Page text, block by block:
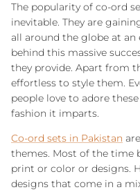
The popularity of co-ord
inevitable. They are
all around the globe at an
behind this massive
they provide. Apart from
effortless to style them.
people love to adore
fashion it imparts.
Co-ord sets in Pakistan
themes. Most of the time
print or color or designs.
designs that come in a